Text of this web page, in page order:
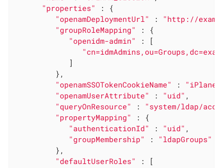
"properties"
: {
"openamDeploymentUrl"
: "http://
"groupRoleMapping"
: {
"openidm-admin"
: [
            ]
         },
"openamSSOTokenCookieName"
:
"openamUserAttribute"
: "uid" ,
"queryOnResource"
: "system/ldap/
"propertyMapping"
: {
"authenticationId"
: "uid" ,
"groupMembership"
: "ldapGroups"
         },
"defaultUserRoles"
: [